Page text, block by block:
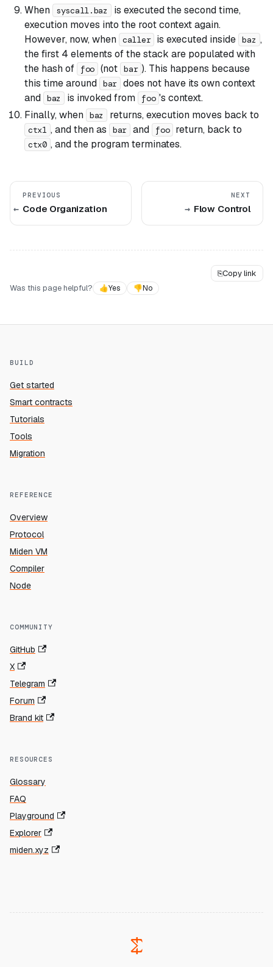
When
syscall.baz
is executed the second time,
execution moves into the root context again.
However, now, when caller is executed inside baz ,
the first 4 elements of the stack are populated with
the hash of
foo (not bar ). This happens because
this time around bar does not have its own context
and baz is invoked from foo 's context.
Finally, when baz returns, execution moves back to
ctx1 , and then as bar and foo return, back to
ctx0 , and the program terminates.
PREVIOUS
Code Organization
NEXT
Flow Control
⎘Copy link
Was this page helpful?
👍Yes 👎No
BUILD
Get started
Smart contracts
Tutorials
Tools
Migration
REFERENCE
Overview
Protocol
Miden VM
Compiler
Node
COMMUNITY
GitHub
X
Telegram
Forum
Brand kit
RESOURCES
Glossary
FAQ
Playground
Explorer
miden.xyz